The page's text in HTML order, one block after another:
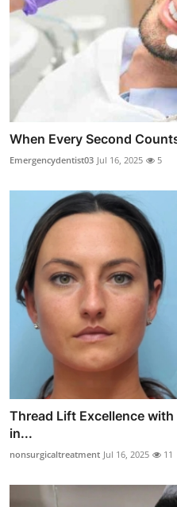
When Every Second
Emergencydentist03 Jul 16, 2025 5
Thread Lift Excellence
in...
nonsurgicaltreatment Jul 16, 2025 11